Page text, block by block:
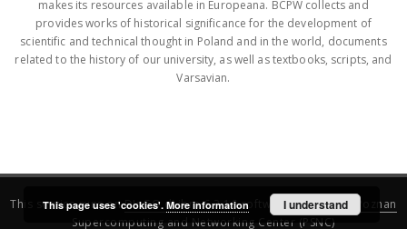
makes its resources available in Europeana. BCPW collects and
provides works of historical significance for the development of
scientific and technical thought in Poland and in the world, documents
related to the history of our university, as well as textbooks, scripts, and
Varsavian.
This service runs onDInGO dLibra 6.3.16software created by
Poznan
Supercomputing and Networking Center (PSNC)
This page uses 'cookies'. More information I understand